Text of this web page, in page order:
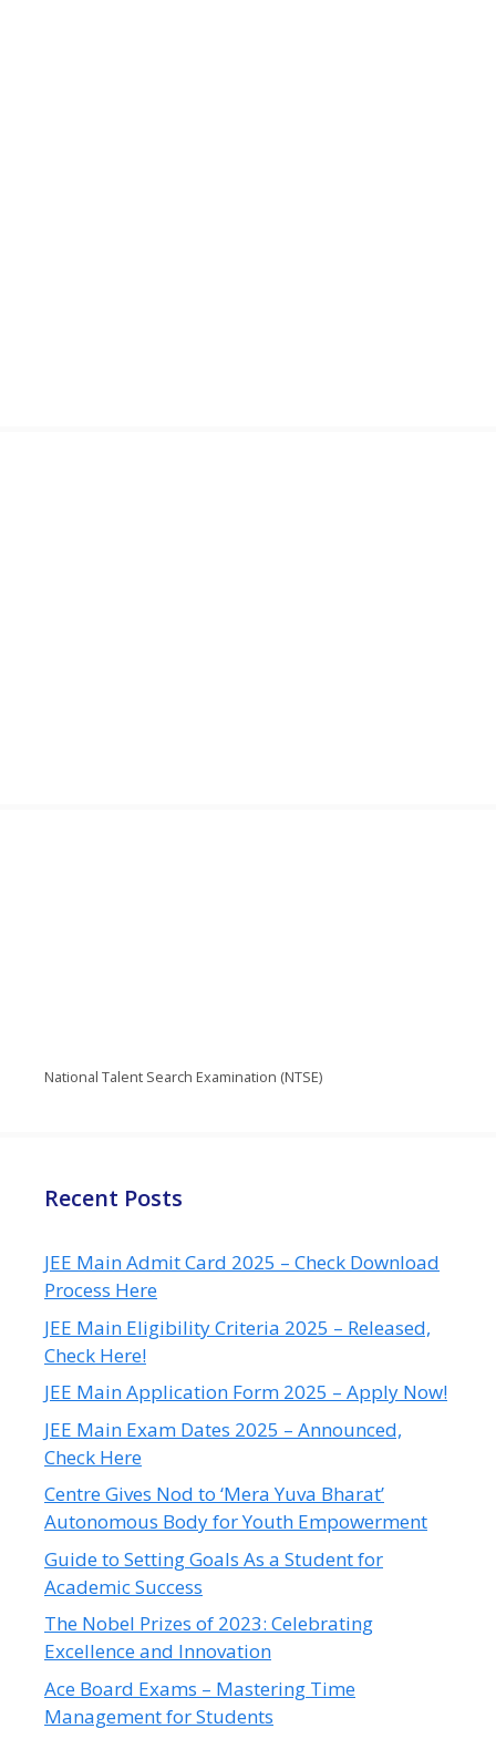
National Talent Search Examination (NTSE)
Recent Posts
JEE Main Admit Card 2025 – Check Download
Process Here
JEE Main Eligibility Criteria 2025 – Released,
Check Here!
JEE Main Application Form 2025 – Apply Now!
JEE Main Exam Dates 2025 – Announced,
Check Here
Centre Gives Nod to ‘Mera Yuva Bharat’
Autonomous Body for Youth Empowerment
Guide to Setting Goals As a Student for
Academic Success
The Nobel Prizes of 2023: Celebrating
Excellence and Innovation
Ace Board Exams – Mastering Time
Management for Students